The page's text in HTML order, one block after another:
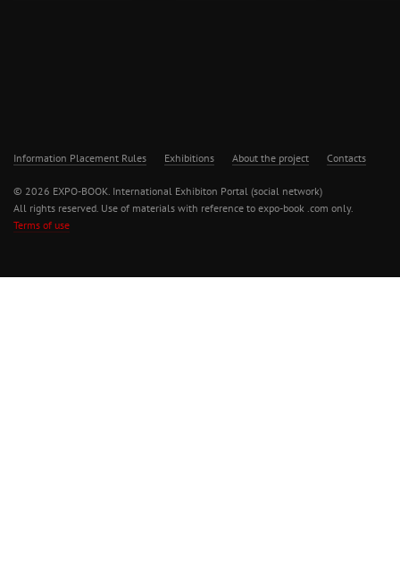
Information Placement Rules Exhibitions About the project Contacts
© 2026 EXPO-BOOK. International Exhibiton Portal (social network)
All rights reserved. Use of materials with reference to expo-book .com only.
Terms of use